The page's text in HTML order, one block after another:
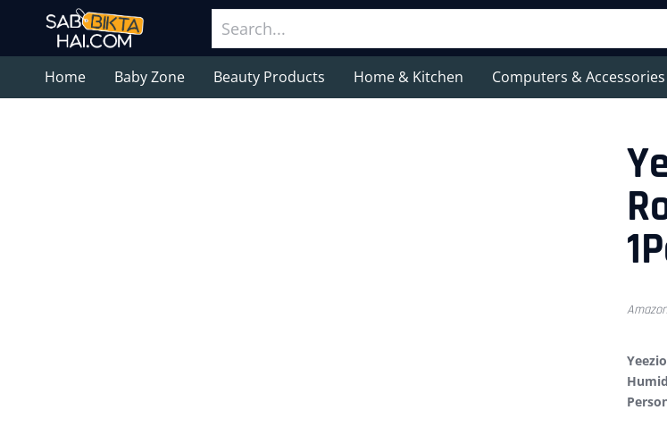
Home Baby Zone Beauty Products Home & Kitchen Computers & Accessories